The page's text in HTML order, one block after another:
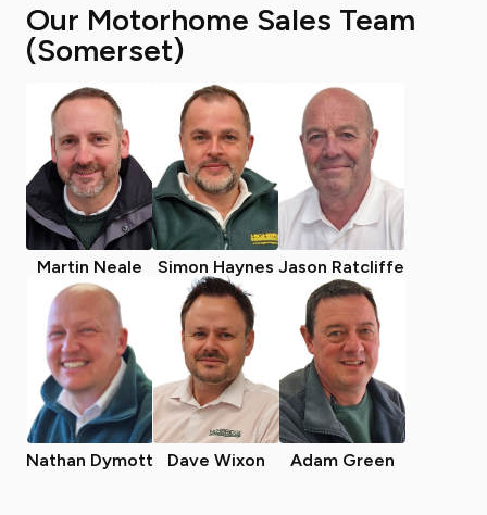
Our Motorhome Sales Team
(Somerset)
Martin Neale Simon Haynes Jason Ratcliffe
Nathan Dymott Dave Wixon Adam Green